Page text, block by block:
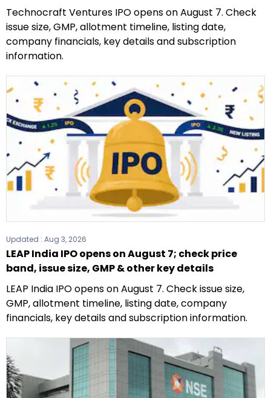
Technocraft Ventures IPO opens on August 7. Check
issue size, GMP, allotment timeline, listing date,
company financials, key details and subscription
information.
Updated : Aug 3, 2026
LEAP India IPO opens on August 7; check price
band, issue size, GMP & other key details
LEAP India IPO opens on August 7. Check issue size,
GMP, allotment timeline, listing date, company
financials, key details and subscription information.